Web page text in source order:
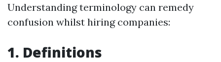
Understanding terminology can remedy
confusion whilst hiring companies:
1. Definitions